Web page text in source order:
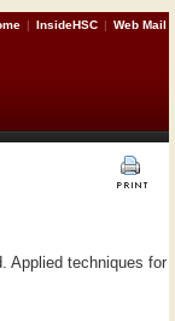
| InsideHSC | Web Mail
Applied techniques for